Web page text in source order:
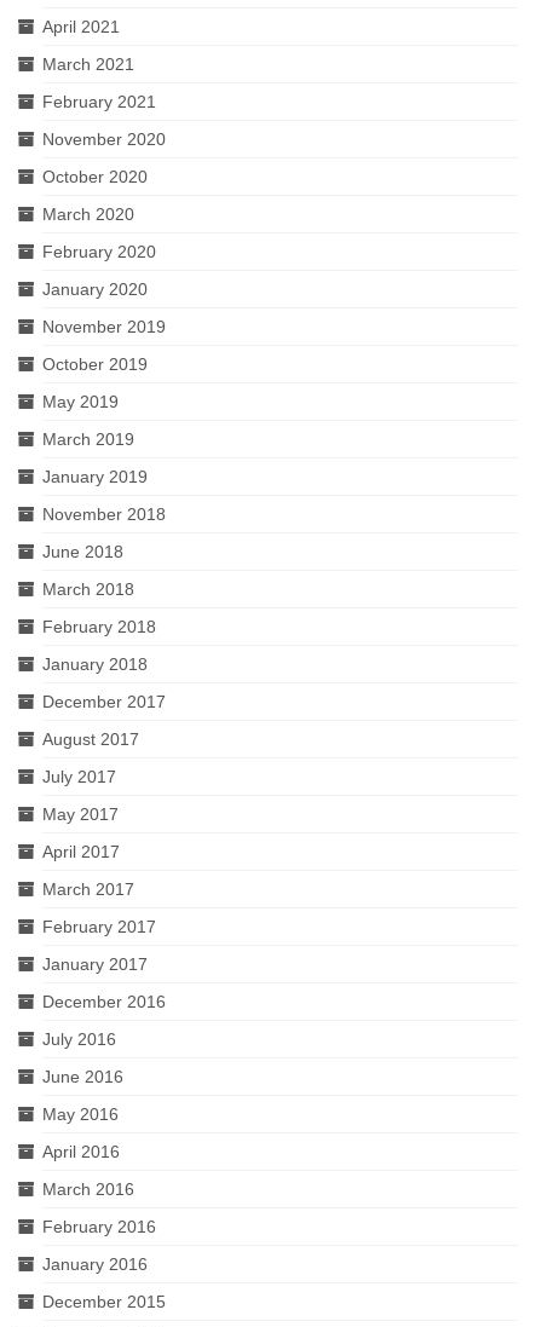
April 2021
March 2021
February 2021
November 2020
October 2020
March 2020
February 2020
January 2020
November 2019
October 2019
May 2019
March 2019
January 2019
November 2018
June 2018
March 2018
February 2018
January 2018
December 2017
August 2017
July 2017
May 2017
April 2017
March 2017
February 2017
January 2017
December 2016
July 2016
June 2016
May 2016
April 2016
March 2016
February 2016
January 2016
December 2015